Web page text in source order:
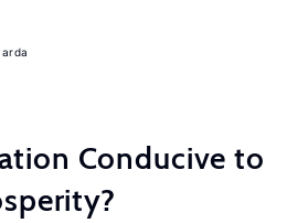
Conducive to